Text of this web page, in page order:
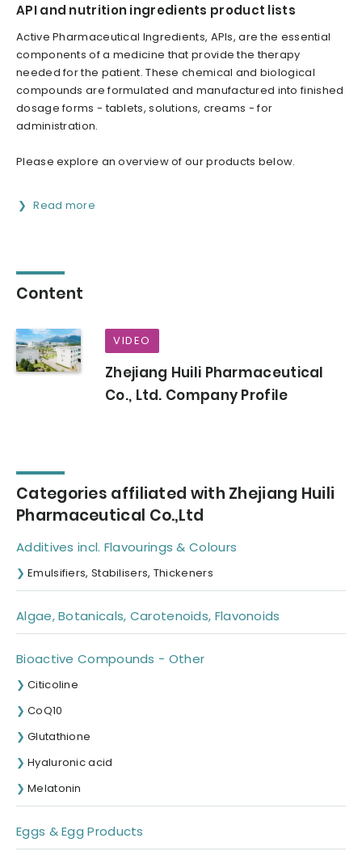
API and nutrition ingredients product lists
Active Pharmaceutical Ingredients, APIs, are the essential
components of a medicine that provide the therapy
needed for the patient. These chemical and biological
compounds are formulated and manufactured into finished
dosage forms - tablets, solutions, creams - for
administration.
Please explore an overview of our products below.
Read more
Content
VIDEO
Zhejiang Huili Pharmaceutical
Co., Ltd. Company Profile
Categories affiliated with Zhejiang Huili
Pharmaceutical Co.,Ltd
Additives incl. Flavourings & Colours
Emulsifiers, Stabilisers, Thickeners
Algae, Botanicals, Carotenoids, Flavonoids
Bioactive Compounds - Other
Citicoline
CoQ10
Glutathione
Hyaluronic acid
Melatonin
Eggs & Egg Products